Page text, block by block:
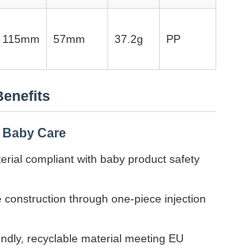
115mm 57mm 37.2g PP
Care
compliant with baby product safety
through one-piece injection
recyclable material meeting EU